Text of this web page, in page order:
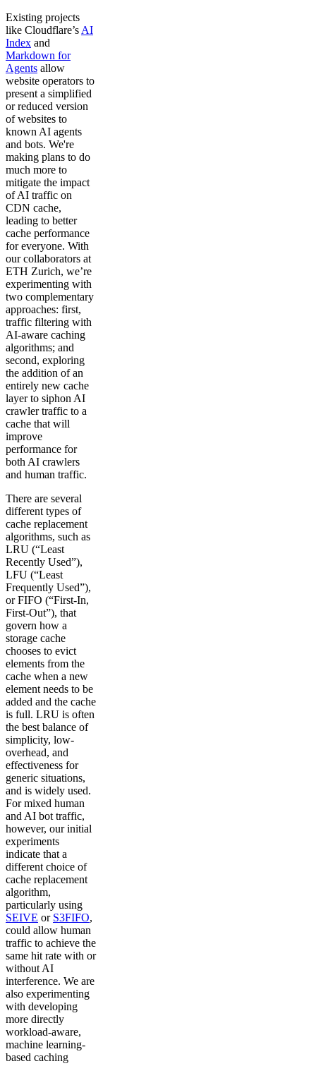
Existing projects
like Cloudflare’s AI
Index and
Markdown for
Agents allow
website operators to
present a simplified
or reduced version
of websites to
known AI agents
and bots. We're
making plans to do
much more to
mitigate the impact
of AI traffic on
CDN cache,
leading to better
cache performance
for everyone. With
our collaborators at
ETH Zurich, we’re
experimenting with
two complementary
approaches: first,
traffic filtering with
AI-aware caching
algorithms; and
second, exploring
the addition of an
entirely new cache
layer to siphon AI
crawler traffic to a
cache that will
improve
performance for
both AI crawlers
and human traffic.
There are several
different types of
cache replacement
algorithms, such as
LRU (“Least
Recently Used”),
LFU (“Least
Frequently Used”),
or FIFO (“First-In,
First-Out”), that
govern how a
storage cache
chooses to evict
elements from the
cache when a new
element needs to be
added and the cache
is full. LRU is often
the best balance of
simplicity, low-
overhead, and
effectiveness for
generic situations,
and is widely used.
For mixed human
and AI bot traffic,
however, our initial
experiments
indicate that a
different choice of
cache replacement
algorithm,
particularly using
SEIVE or S3FIFO,
could allow human
traffic to achieve the
same hit rate with or
without AI
interference. We are
also experimenting
with developing
more directly
workload-aware,
machine learning-
based caching